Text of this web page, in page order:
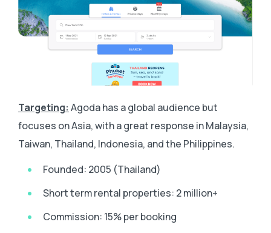
Targeting: Agoda has a global audience but
focuses on Asia, with a great response in Malaysia,
Taiwan, Thailand, Indonesia, and the Philippines.
Founded: 2005 (Thailand)
Short term rental properties: 2 million+
Commission: 15% per booking